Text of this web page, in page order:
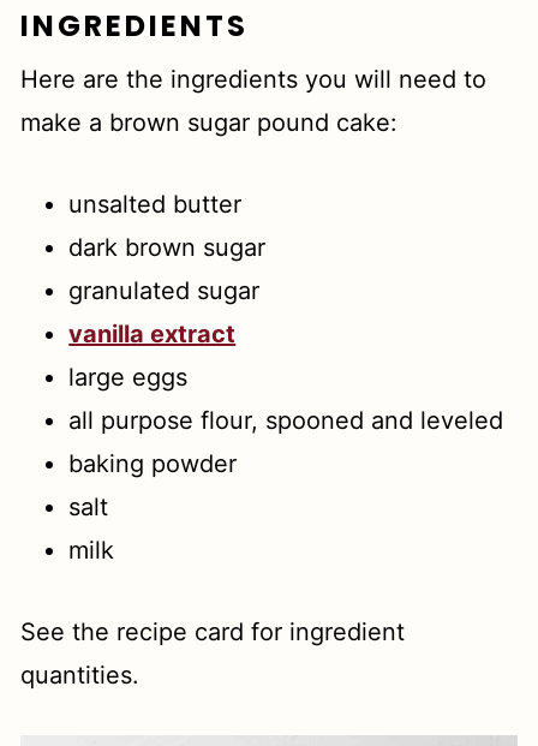
INGREDIENTS
Here are the ingredients you will need to
make a brown sugar pound cake:
unsalted butter
dark brown sugar
granulated sugar
vanilla extract
large eggs
all purpose flour, spooned and leveled
baking powder
salt
milk
See the recipe card for ingredient
quantities.